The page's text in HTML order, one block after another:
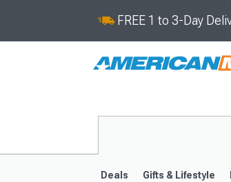
FREE 1 to 3-Day
Deals Gifts & Lifestyle